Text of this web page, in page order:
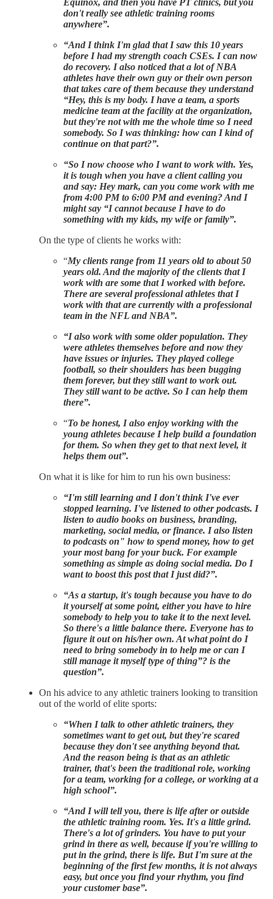
don't really see athletic training rooms
anywhere”.
“And I think I'm glad that I saw this 10 years
before I had my strength coach CSEs. I can now
do recovery. I also noticed that a lot of NBA
athletes have their own guy or their own person
that takes care of them because they understand
“Hey, this is my body. I have a team, a sports
medicine team at the facility at the organization,
but they're not with me the whole time so I need
somebody. So I was thinking: how can I kind of
continue on that part?”.
“So I now choose who I want to work with. Yes,
it is tough when you have a client calling you
and say: Hey mark, can you come work with me
from 4:00 PM to 6:00 PM and evening? And I
might say “I cannot because I have to do
something with my kids, my wife or family”.
On the type of clients he works with:
“My clients range from 11 years old to about 50
years old. And the majority of the clients that I
work with are some that I worked with before.
There are several professional athletes that I
work with that are currently with a professional
team in the NFL and NBA”.
“I also work with some older population. They
were athletes themselves before and now they
have issues or injuries. They played college
football, so their shoulders has been bugging
them forever, but they still want to work out.
They still want to be active. So I can help them
there”.
“To be honest, I also enjoy working with the
young athletes because I help build a foundation
for them. So when they get to that next level, it
helps them out”.
On what it is like for him to run his own business:
“I'm still learning and I don't think I've ever
stopped learning. I've listened to other podcasts. I
listen to audio books on business, branding,
marketing, social media, or finance. I also listen
to podcasts on" how to spend money, how to get
your most bang for your buck. For example
something as simple as doing social media. Do I
want to boost this post that I just did?”.
“As a startup, it's tough because you have to do
it yourself at some point, either you have to hire
somebody to help you to take it to the next level.
So there's a little balance there. Everyone has to
figure it out on his/her own. At what point do I
need to bring somebody in to help me or can I
still manage it myself type of thing”? is the
question”.
On his advice to any athletic trainers looking to transition
out of the world of elite sports:
“When I talk to other athletic trainers, they
sometimes want to get out, but they're scared
because they don't see anything beyond that.
And the reason being is that as an athletic
trainer, that's been the traditional role, working
for a team, working for a college, or working at a
high school”.
“And I will tell you, there is life after or outside
the athletic training room. Yes. It's a little grind.
There's a lot of grinders. You have to put your
grind in there as well, because if you're willing to
put in the grind, there is life. But I'm sure at the
beginning of the first few months, it is not always
easy, but once you find your rhythm, you find
your customer base”.